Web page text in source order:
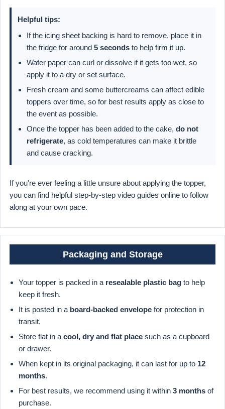
Helpful tips:
If the icing sheet backing is hard to remove, place it in
the fridge for around 5 seconds to help firm it up.
Wafer paper can curl or dissolve if it gets too wet, so
apply it to a dry or set surface.
Fresh cream and some buttercreams can affect edible
toppers over time, so for best results apply as close to
the event as possible.
Once the topper has been added to the cake, do not
refrigerate, as cold temperatures can make it brittle
and cause cracking.
If you're ever feeling a little unsure about applying the topper,
you can find helpful step-by-step video guides online to follow
along at your own pace.
Packaging and Storage
Your topper is packed in a resealable plastic bag to help
keep it fresh.
It is posted in a board-backed envelope for protection in
transit.
Store flat in a cool, dry and flat place such as a cupboard
or drawer.
When kept in its original packaging, it can last for up to 12
months.
For best results, we recommend using it within 3 months of
purchase.